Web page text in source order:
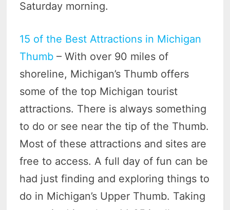
Saturday morning.
15 of the Best Attractions in Michigan
Thumb – With over 90 miles of
shoreline, Michigan’s Thumb offers
some of the top Michigan tourist
attractions. There is always something
to do or see near the tip of the Thumb.
Most of these attractions and sites are
free to access. A full day of fun can be
had just finding and exploring things to
do in Michigan’s Upper Thumb. Taking